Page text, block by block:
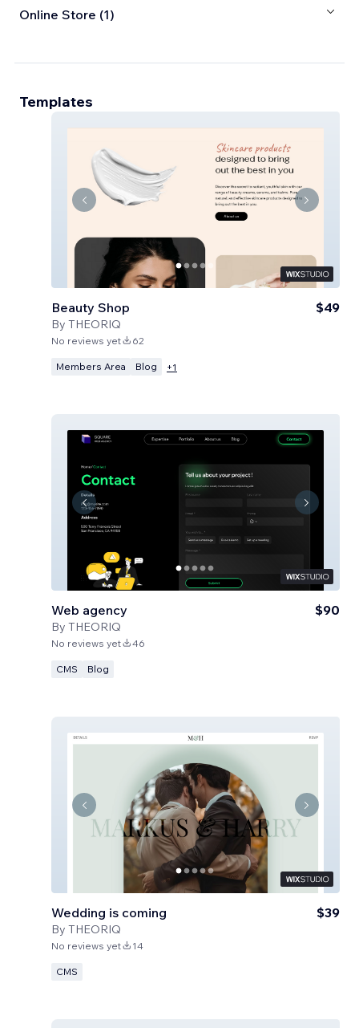
Online Store (1)
Templates
Beauty Shop
By THEORIQ
$49
No reviews yet 62
Members Area Blog +1
Web agency
By THEORIQ
$90
No reviews yet 46
CMS Blog
Wedding is coming
By THEORIQ
$39
No reviews yet 14
CMS